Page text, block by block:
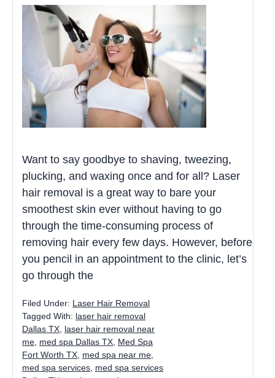
Want to say goodbye to shaving, tweezing,
plucking, and waxing once and for all? Laser
hair removal is a great way to bare your
smoothest skin ever without having to go
through the time-consuming process of
removing hair every few days. However, before
you pencil in an appointment to the clinic, let’s
go through the
Filed Under: Laser Hair Removal
Tagged With: laser hair removal
Dallas TX laser hair removal near
me med spa Dallas TX Med Spa
Fort Worth TX med spa near me
med spa services med spa services